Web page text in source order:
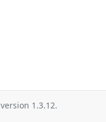
version 1.3.12.